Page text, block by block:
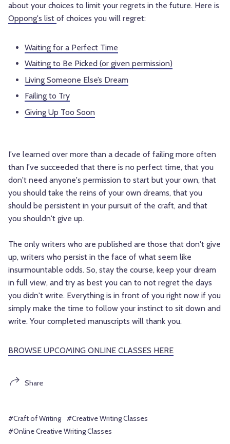
about your choices to limit your regrets in the future. Here is
Oppong's list of choices you will regret:
Waiting for a Perfect Time
Waiting to Be Picked (or given permission)
Living Someone Else’s Dream
Failing to Try
Giving Up Too Soon
I've learned over more than a decade of failing more often
than I've succeeded that there is no perfect time, that you
don't need anyone's permission to start but your own, that
you should take the reins of your own dreams, that you
should be persistent in your pursuit of the craft, and that
you shouldn't give up.
The only writers who are published are those that don't give
up, writers who persist in the face of what seem like
insurmountable odds. So, stay the course, keep your dream
in full view, and try as best you can to not regret the days
you didn't write. Everything is in front of you right now if you
simply make the time to follow your instinct to sit down and
write. Your completed manuscripts will thank you.
BROWSE UPCOMING ONLINE CLASSES HERE
Share
#Craft of Writing
#Creative Writing Classes
#Online Creative Writing Classes